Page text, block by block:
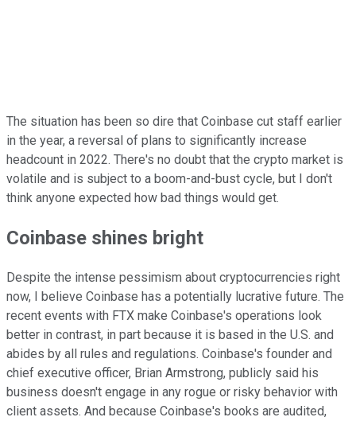
The situation has been so dire that Coinbase cut staff earlier
in the year, a reversal of plans to significantly increase
headcount in 2022. There's no doubt that the crypto market is
volatile and is subject to a boom-and-bust cycle, but I don't
think anyone expected how bad things would get.
Coinbase shines bright
Despite the intense pessimism about cryptocurrencies right
now, I believe Coinbase has a potentially lucrative future. The
recent events with FTX make Coinbase's operations look
better in contrast, in part because it is based in the U.S. and
abides by all rules and regulations. Coinbase's founder and
chief executive officer, Brian Armstrong, publicly said his
business doesn't engage in any rogue or risky behavior with
client assets. And because Coinbase's books are audited,